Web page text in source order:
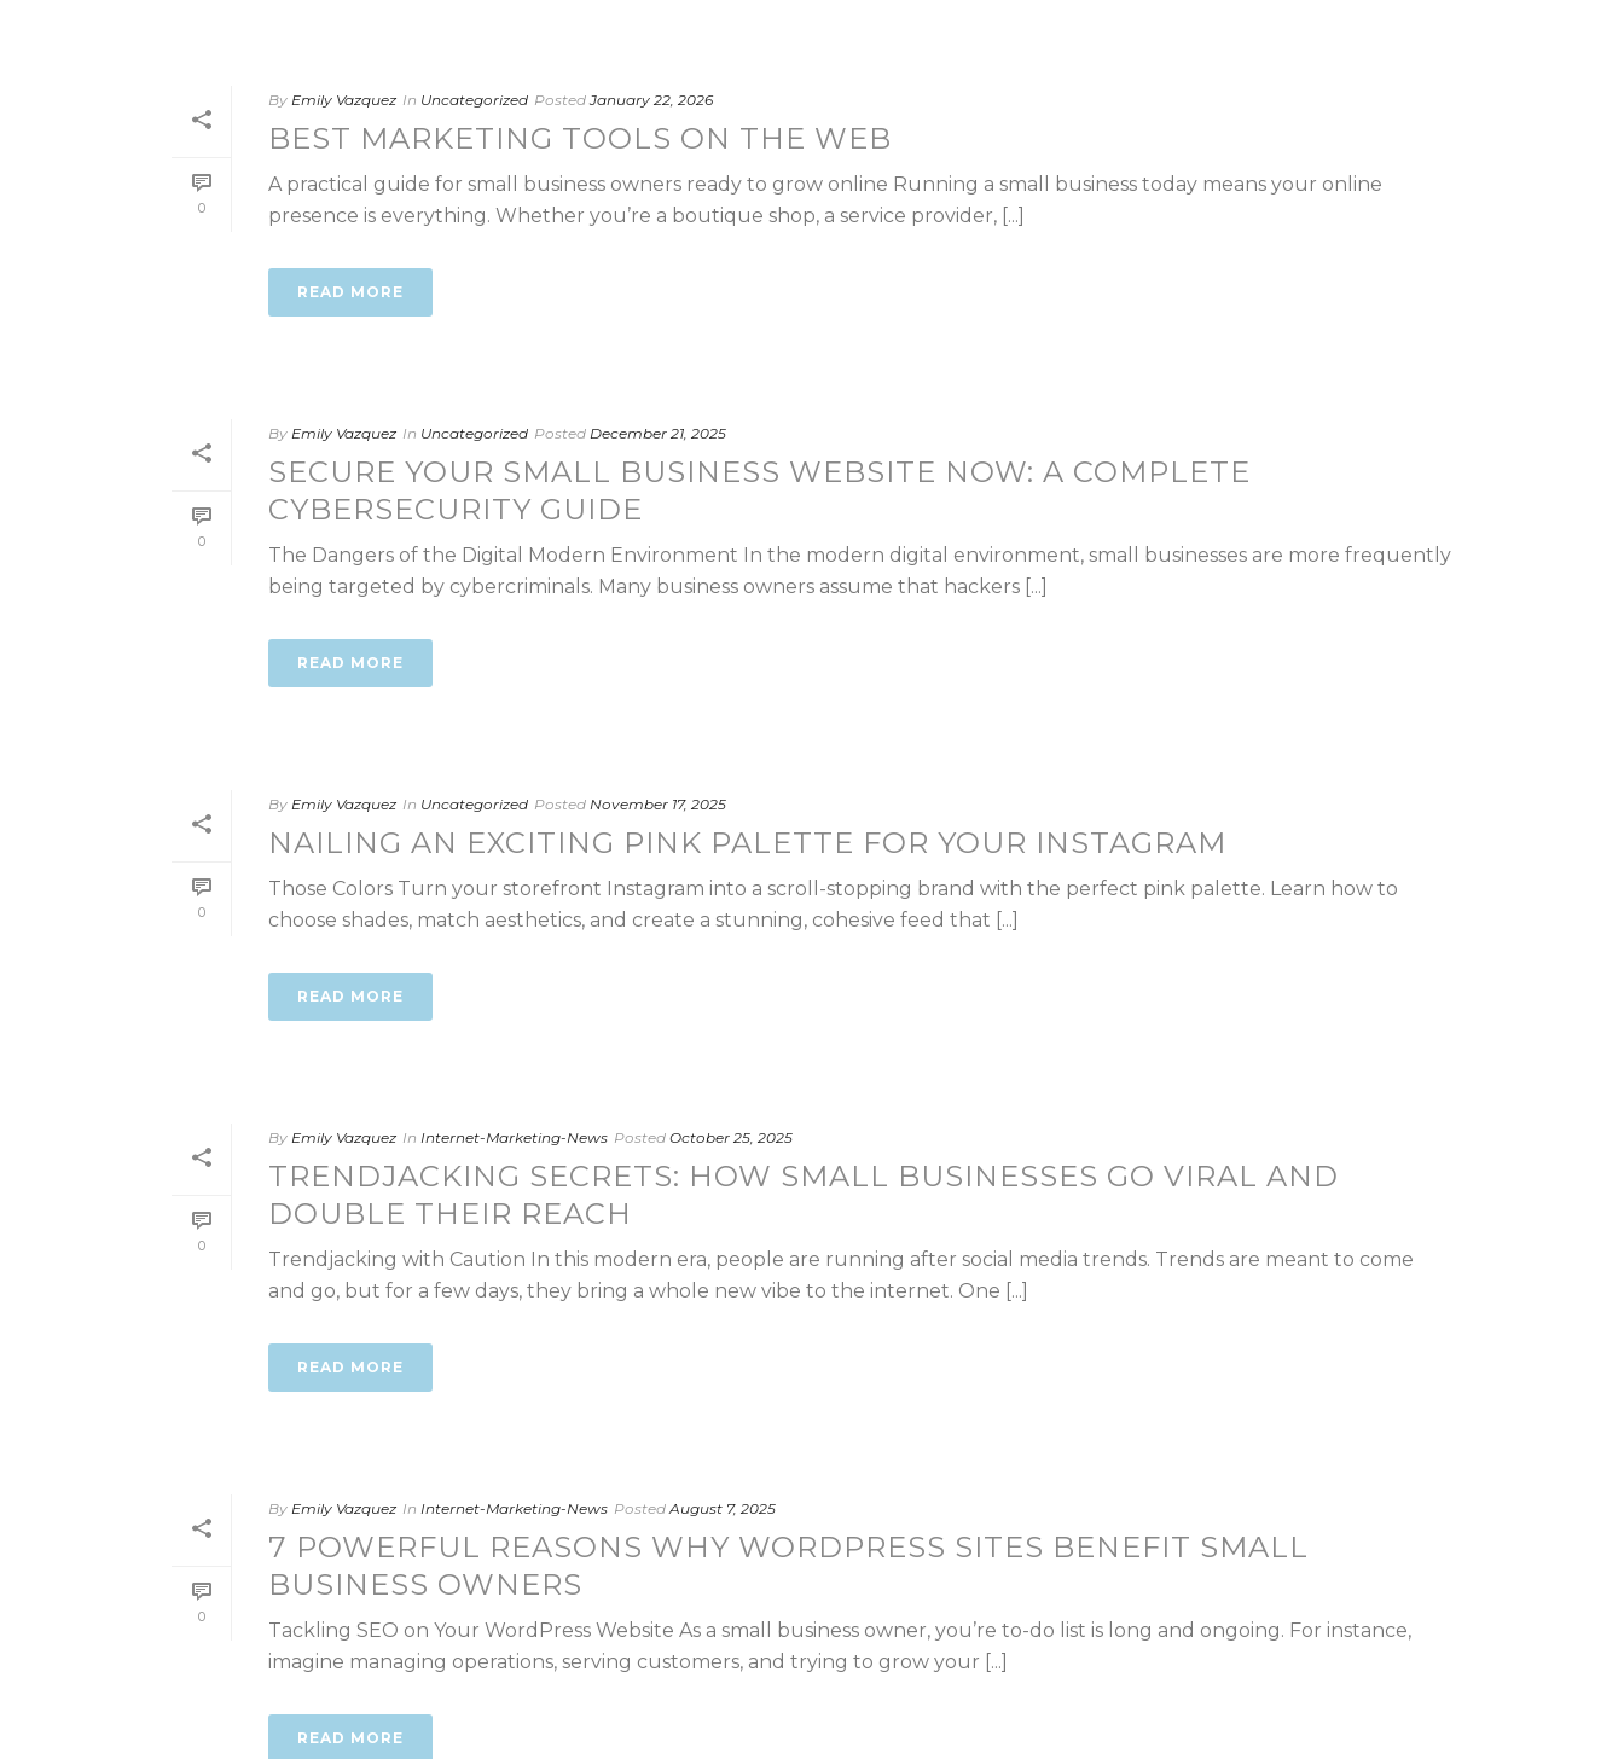
0
By Emily Vazquez In Uncategorized Posted January 22, 2026
BEST MARKETING TOOLS ON THE WEB
A practical guide for small business owners ready to grow online Running a small business today means your online
presence is everything. Whether you’re a boutique shop, a service provider, [...]
READ MORE
0
By Emily Vazquez In Uncategorized Posted December 21, 2025
SECURE YOUR SMALL BUSINESS WEBSITE NOW: A COMPLETE
CYBERSECURITY GUIDE
The Dangers of the Digital Modern Environment In the modern digital environment, small businesses are more frequently
being targeted by cybercriminals. Many business owners assume that hackers [...]
READ MORE
0
By Emily Vazquez In Uncategorized Posted November 17, 2025
NAILING AN EXCITING PINK PALETTE FOR YOUR INSTAGRAM
Those Colors Turn your storefront Instagram into a scroll-stopping brand with the perfect pink palette. Learn how to
choose shades, match aesthetics, and create a stunning, cohesive feed that [...]
READ MORE
0
By Emily Vazquez In Internet-Marketing-News Posted October 25, 2025
TRENDJACKING SECRETS: HOW SMALL BUSINESSES GO VIRAL AND
DOUBLE THEIR REACH
Trendjacking with Caution In this modern era, people are running after social media trends. Trends are meant to come
and go, but for a few days, they bring a whole new vibe to the internet. One [...]
READ MORE
0
By Emily Vazquez In Internet-Marketing-News Posted August 7, 2025
7 POWERFUL REASONS WHY WORDPRESS SITES BENEFIT SMALL
BUSINESS OWNERS
Tackling SEO on Your WordPress Website As a small business owner, you’re to-do list is long and ongoing. For instance,
imagine managing operations, serving customers, and trying to grow your [...]
READ MORE